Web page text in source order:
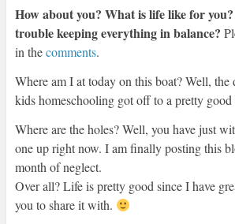
How about you? What is life like for
trouble keeping everything in balance?
in thecomments.
Where am I at today on this boat? Well, the
kids homeschooling got off to a pretty good
Where are the holes? Well, you have just
one up right now. I am finally posting this
month of neglect.
Over all? Life is pretty good since I have
you to share it with.